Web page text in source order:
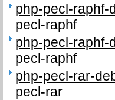
php-pecl-raphf-
pecl-raphf
php-pecl-raphf-
pecl-raphf
php-pecl-rar-
pecl-rar